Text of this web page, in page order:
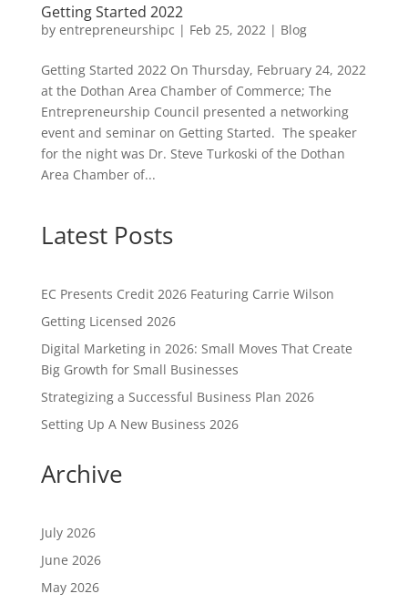
Getting Started 2022
by entrepreneurshipc | Feb 25, 2022| Blog
Getting Started 2022 On Thursday, February 24, 2022
at the Dothan Area Chamber of Commerce; The
Entrepreneurship Council presented a networking
event and seminar on Getting Started. The speaker
for the night was Dr. Steve Turkoski of the Dothan
Area Chamber of...
Latest Posts
EC Presents Credit 2026 Featuring Carrie Wilson
Getting Licensed 2026
Digital Marketing in 2026: Small Moves That Create
Big Growth for Small Businesses
Strategizing a Successful Business Plan 2026
Setting Up A New Business 2026
Archive
July 2026
June 2026
May 2026